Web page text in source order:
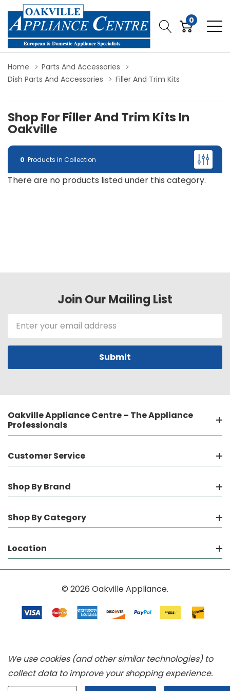
0
Home
Parts And Accessories
Dish Parts And Accessories
Filler And Trim Kits
Shop For Filler And Trim Kits In
Oakville
0 Products in Collection
There are no products listed under this category.
Join Our Mailing List
Email
Address
Oakville Appliance Centre – The Appliance
Professionals
Customer Service
Shop By Brand
Shop By Category
Location
© 2026 Oakville Appliance.
We use cookies (and other similar technologies) to
collect data to improve your shopping experience.